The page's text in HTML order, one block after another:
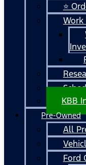
⭐
Work
KBB
Pre-Owned
All
Ford